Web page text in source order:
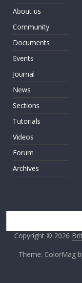
About us
Community
Documents
Events
Journal
News
Sections
Tutorials
Videos
Forum
Archives
Copyright © 2026
Theme: ColorMag